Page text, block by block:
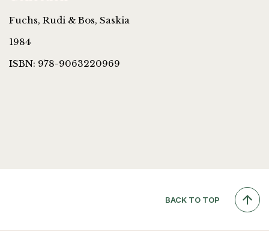
Fuchs, Rudi & Bos, Saskia
1984
ISBN: 978-9063220969
BACK TO TOP